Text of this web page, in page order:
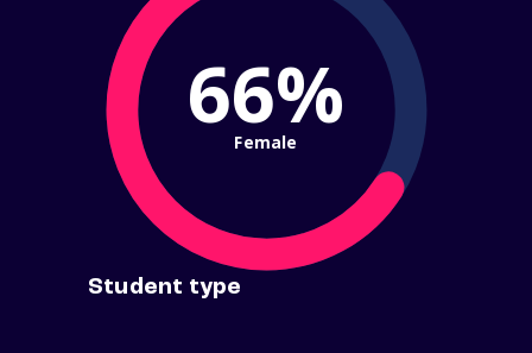
66%
Female
Student type